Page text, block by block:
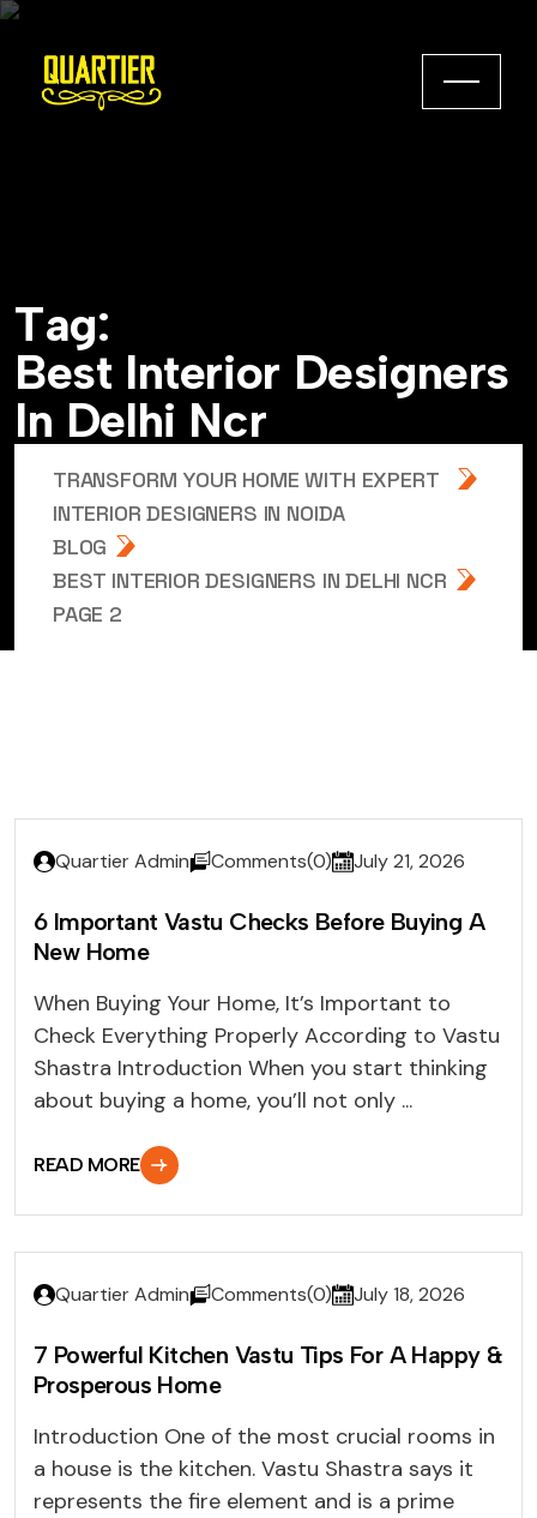
Tag:
Best Interior Designers
In Delhi Ncr
TRANSFORM YOUR HOME WITH EXPERT
INTERIOR DESIGNERS IN NOIDA
BLOG
BEST INTERIOR DESIGNERS IN DELHI NCR
PAGE 2
Quartier Admin Comments(0) July 21, 2026
6 Important Vastu Checks Before Buying A
New Home
When Buying Your Home, It’s Important to
Check Everything Properly According to Vastu
Shastra Introduction When you start thinking
about buying a home, you’ll not only ...
READ MORE
Quartier Admin Comments(0) July 18, 2026
7 Powerful Kitchen Vastu Tips For A Happy &
Prosperous Home
Introduction One of the most crucial rooms in
a house is the kitchen. Vastu Shastra says it
represents the fire element and is a prime